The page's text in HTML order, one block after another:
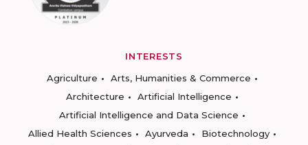
INTERESTS
Agriculture
Arts, Humanities & Commerce
Architecture
Artificial Intelligence
Artificial Intelligence and Data Science
Allied Health Sciences
Ayurveda
Biotechnology